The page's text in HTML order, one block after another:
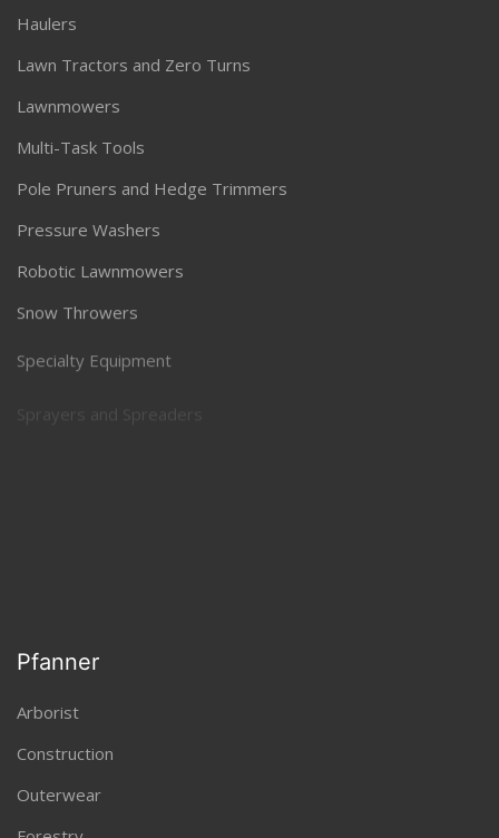
Haulers
Lawn Tractors and Zero Turns
Lawnmowers
Multi-Task Tools
Pole Pruners and Hedge Trimmers
Pressure Washers
Robotic Lawnmowers
Snow Throwers
Specialty Equipment
Pfanner
Arborist
Construction
Outerwear